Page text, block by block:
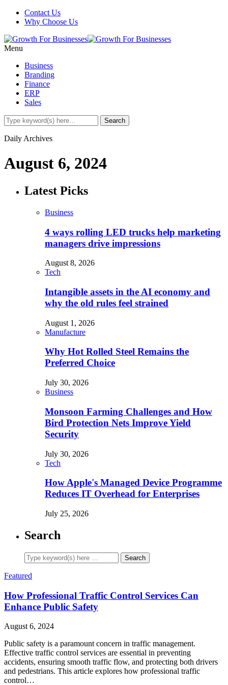
Contact Us
Why Choose Us
Menu
Business
Branding
Finance
ERP
Sales
Daily Archives
August 6, 2024
Latest Picks
Business
4 ways rolling LED trucks help marketing
managers drive impressions
August 8, 2026
Tech
Intangible assets in the AI economy and
why the old rules feel strained
August 1, 2026
Manufacture
Why Hot Rolled Steel Remains the
Preferred Choice
July 30, 2026
Business
Monsoon Farming Challenges and How
Bird Protection Nets Improve Yield
Security
July 30, 2026
Tech
How Apple's Managed Device Programme
Reduces IT Overhead for Enterprises
July 25, 2026
Search
Featured
How Professional Traffic Control Services Can
Enhance Public Safety
August 6, 2024
Public safety is a paramount concern in traffic management.
Effective traffic control services are essential in preventing
accidents, ensuring smooth traffic flow, and protecting both drivers
and pedestrians. This article explores how professional traffic
control…